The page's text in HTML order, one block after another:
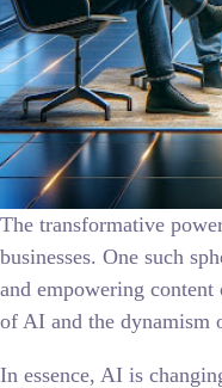
The transformative
businesses. One such
and empowering
of AI and the dynamism
In essence, AI is